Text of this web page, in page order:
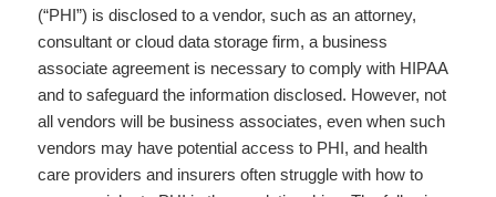
(“PHI”) is disclosed to a vendor, such as an attorney,
consultant or cloud data storage firm, a business
associate agreement is necessary to comply with HIPAA
and to safeguard the information disclosed. However, not
all vendors will be business associates, even when such
vendors may have potential access to PHI, and health
care providers and insurers often struggle with how to